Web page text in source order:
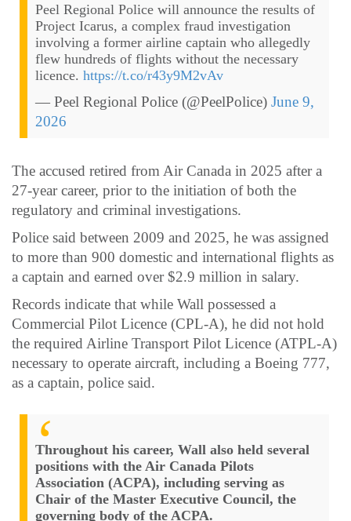
Peel Regional Police will announce the results of
Project Icarus, a complex fraud investigation
involving a former airline captain who allegedly
flew hundreds of flights without the necessary
licence. https://t.co/r43y9M2vAv
— Peel Regional Police (@PeelPolice) June 9,
2026
The accused retired from Air Canada in 2025 after a
27-year career, prior to the initiation of both the
regulatory and criminal investigations.
Police said between 2009 and 2025, he was assigned
to more than 900 domestic and international flights as
a captain and earned over $2.9 million in salary.
Records indicate that while Wall possessed a
Commercial Pilot Licence (CPL-A), he did not hold
the required Airline Transport Pilot Licence (ATPL-A)
necessary to operate aircraft, including a Boeing 777,
as a captain, police said.
Throughout his career, Wall also held several
positions with the Air Canada Pilots
Association (ACPA), including serving as
Chair of the Master Executive Council, the
governing body of the ACPA.